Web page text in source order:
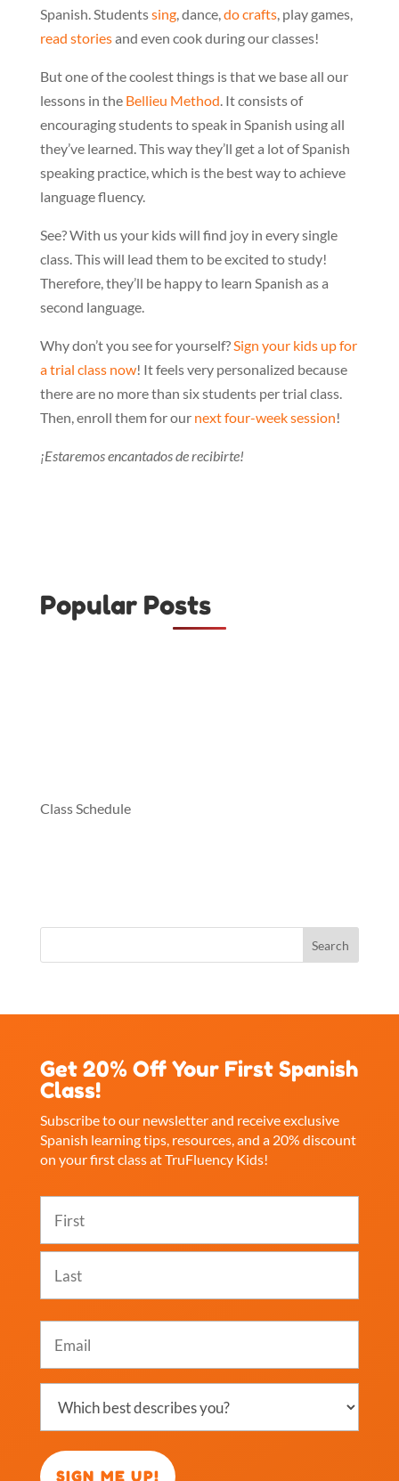
Spanish. Studentssing, dance,do crafts, play games,
read storiesand even cook during our classes!
But one of the coolest things is that we base all our
lessons in the Bellieu Method. It consists of
encouraging students to speak in Spanish using all
they’ve learned. This way they’ll get a lot of Spanish
speaking practice, which is the best way to achieve
language fluency.
See? With us your kids will find joy in every single
class. This will lead them to be excited to study!
Therefore, they’ll be happy to learn Spanish as a
second language.
Why don’t you see for yourself?Sign your kids up for
a trial class now! It feels very personalized because
there are no more than six students per trial class.
Then, enroll them for our next four-week session!
¡Estaremos encantados de recibirte!
Popular Posts
Class Schedule
Get 20% Off Your First Spanish
Class!
Subscribe to our newsletter and receive exclusive
Spanish learning tips, resources, and a 20% discount
on your first class at TruFluency Kids!
best
you?